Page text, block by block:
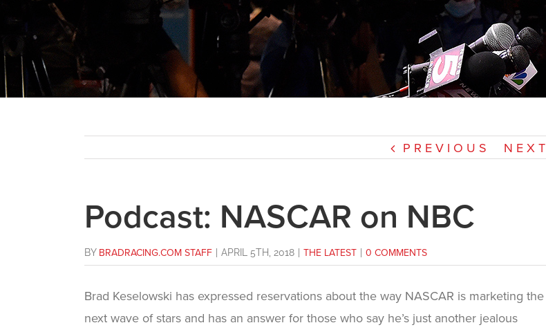
PREVIOUS NEXT
Podcast: NASCAR on NBC
BY BRADRACING.COM STAFF APRIL 5TH, 2018 THE LATEST 0 COMMENTS
Brad Keselowski has expressed reservations about the way NASCAR is marketing the
next wave of stars and has an answer for those who say he’s just another jealous